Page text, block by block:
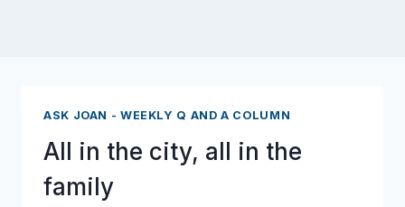
ASK JOAN - WEEKLY Q AND A COLUMN
All in the city, all in the
family